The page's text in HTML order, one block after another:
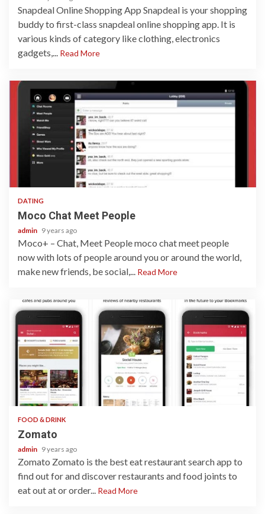
Snapdeal Online Shopping App Snapdeal is your shopping
buddy to first-class snapdeal online shopping app. It is
various kinds of category like clothing, electronics
gadgets,... Read More
DATING
Moco Chat Meet People
admin 9 years ago
Moco+ – Chat, Meet People moco chat meet people
now with lots of people around you or around the world,
make new friends, be social,... Read More
1 min read
FOOD & DRINK
Zomato
admin 9 years ago
Zomato Zomato is the best eat restaurant search app to
find out for and discover restaurants and food joints to
eat out at or order... Read More